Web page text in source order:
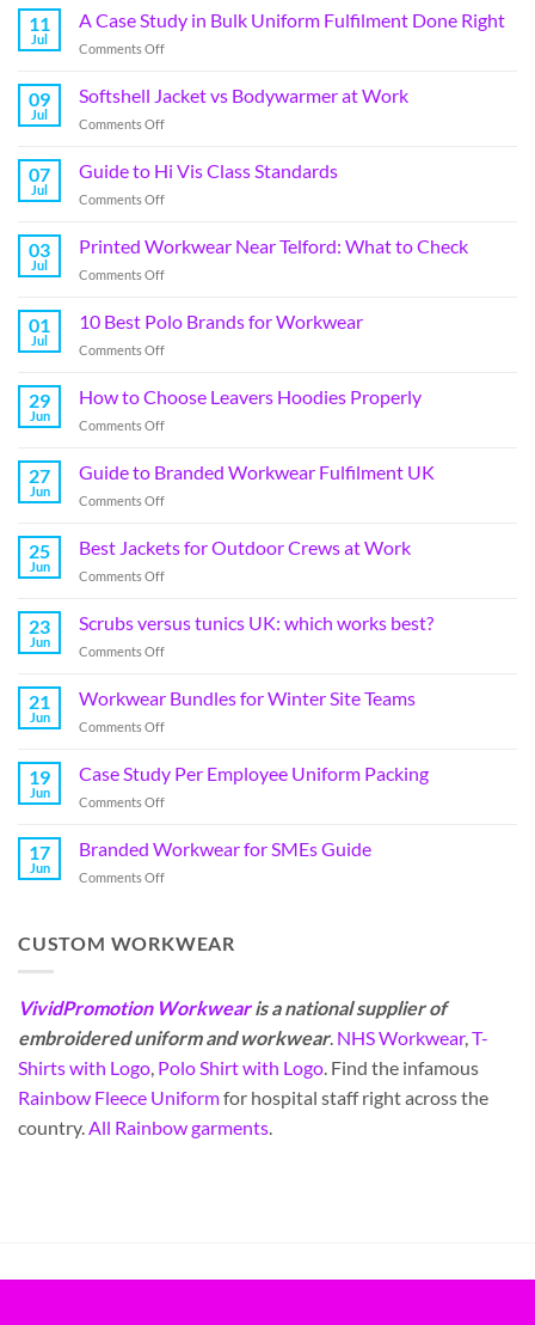
11
Jul
A Case Study in Bulk Uniform Fulfilment Done Right
Comments Off
09
Jul
Softshell Jacket vs Bodywarmer at Work
Comments Off
07
Jul
Guide to Hi Vis Class Standards
Comments Off
03
Jul
Printed Workwear Near Telford: What to Check
Comments Off
01
Jul
10 Best Polo Brands for Workwear
Comments Off
29
Jun
How to Choose Leavers Hoodies Properly
Comments Off
27
Jun
Guide to Branded Workwear Fulfilment UK
Comments Off
25
Jun
Best Jackets for Outdoor Crews at Work
Comments Off
23
Jun
Scrubs versus tunics UK: which works best?
Comments Off
21
Jun
Workwear Bundles for Winter Site Teams
Comments Off
19
Jun
Case Study Per Employee Uniform Packing
Comments Off
17
Jun
Branded Workwear for SMEs Guide
Comments Off
CUSTOM WORKWEAR
VividPromotion Workwearis a national supplier of
embroidered uniform and workwear. NHS Workwear,T-
Shirts with Logo, Polo Shirt with Logo. Find the infamous
Rainbow Fleece Uniformfor hospital staff right across the
country.All Rainbow garments.